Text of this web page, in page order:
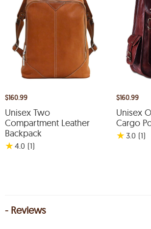
$160.99
Unisex Two
Compartment Leather
Backpack
★4.0 (1)
$160.99
Unisex
Cargo
★ 3.0 (1)
- Reviews